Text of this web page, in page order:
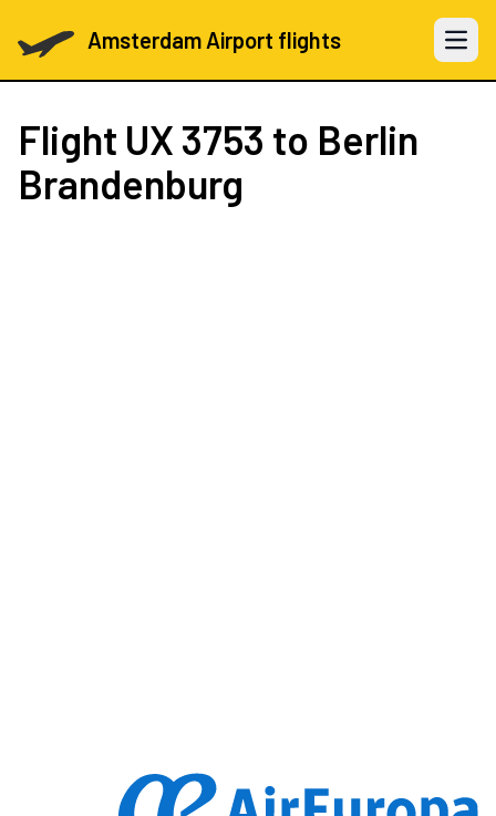
Amsterdam Airport flights Open
Flight UX 3753 to Berlin
Brandenburg